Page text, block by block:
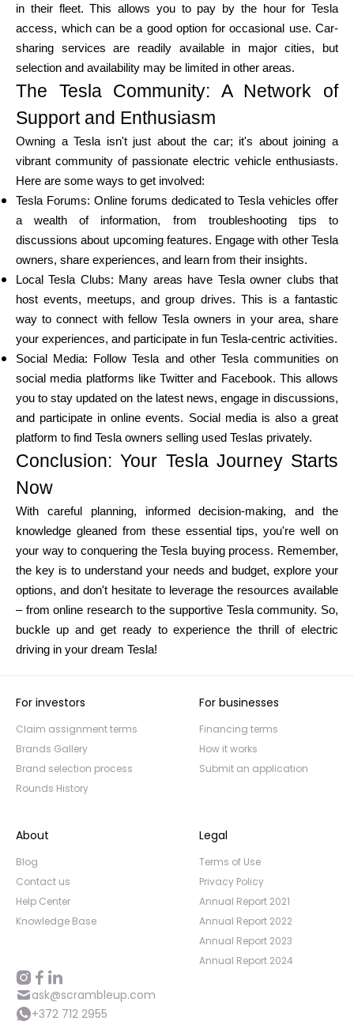
in their fleet. This allows you to pay by the hour for Tesla
access, which can be a good option for occasional use. Car-
sharing services are readily available in major cities, but
selection and availability may be limited in other areas.
The Tesla Community: A Network of
Support and Enthusiasm
Owning a Tesla isn't just about the car; it's about joining a
vibrant community of passionate electric vehicle enthusiasts.
Here are some ways to get involved:
Tesla Forums: Online forums dedicated to Tesla vehicles offer
a wealth of information, from troubleshooting tips to
discussions about upcoming features. Engage with other Tesla
owners, share experiences, and learn from their insights.
Local Tesla Clubs: Many areas have Tesla owner clubs that
host events, meetups, and group drives. This is a fantastic
way to connect with fellow Tesla owners in your area, share
your experiences, and participate in fun Tesla-centric activities.
Social Media: Follow Tesla and other Tesla communities on
social media platforms like Twitter and Facebook. This allows
you to stay updated on the latest news, engage in discussions,
and participate in online events. Social media is also a great
platform to find Tesla owners selling used Teslas privately.
Conclusion: Your Tesla Journey Starts
Now
With careful planning, informed decision-making, and the
knowledge gleaned from these essential tips, you're well on
your way to conquering the Tesla buying process. Remember,
the key is to understand your needs and budget, explore your
options, and don't hesitate to leverage the resources available
– from online research to the supportive Tesla community. So,
buckle up and get ready to experience the thrill of electric
driving in your dream Tesla!
For investors
Claim assignment terms
Brands Gallery
Brand selection process
Rounds History
For businesses
Financing terms
How it works
Submit an application
About
Blog
Contact us
Help Center
Knowledge Base
Legal
Terms of Use
Privacy Policy
Annual Report 2021
Annual Report 2022
Annual Report 2023
Annual Report 2024
ask@scrambleup.com
+372 712 2955